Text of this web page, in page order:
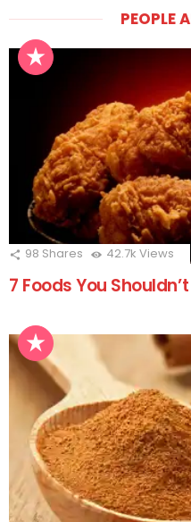
PEOPLE
98 Shares 42.7k Views
7 Foods You